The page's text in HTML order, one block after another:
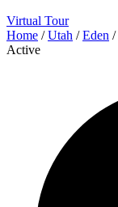
Virtual Tour
Home / Utah / Eden /
Active